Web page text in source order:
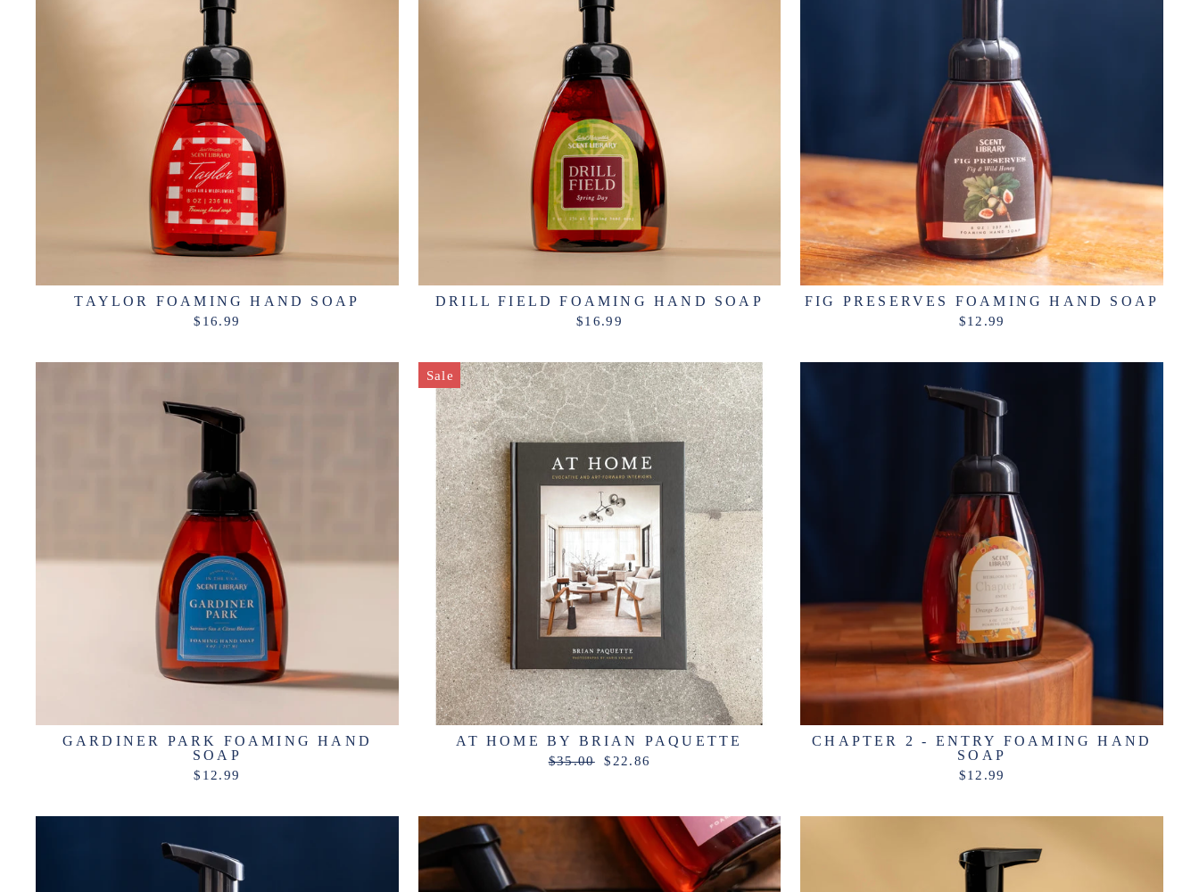
TAYLOR FOAMING HAND SOAP
$16.99
DRILL FIELD FOAMING HAND SOAP
$16.99
FIG PRESERVES FOAMING HAND SOAP
$12.99
GARDINER PARK FOAMING HAND
SOAP
$12.99
Sale
AT HOME BY BRIAN PAQUETTE
Regular
$35.00
Sale
$22.86
CHAPTER 2 - ENTRY FOAMING HAND
SOAP
$12.99